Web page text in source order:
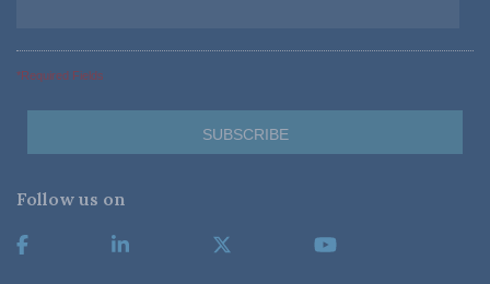
*Required Fields
Follow us on